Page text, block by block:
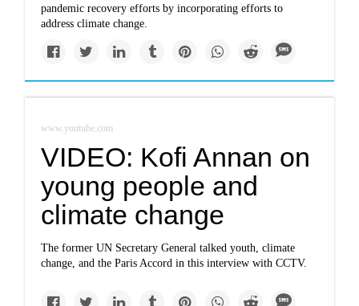
pandemic recovery efforts by incorporating efforts to
address climate change.
www.youtube.com
VIDEO: Kofi Annan on
young people and
climate change
The former UN Secretary General talked youth, climate
change, and the Paris Accord in this interview with CCTV.